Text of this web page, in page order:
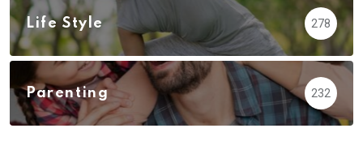
Life Style 278
Parenting 232